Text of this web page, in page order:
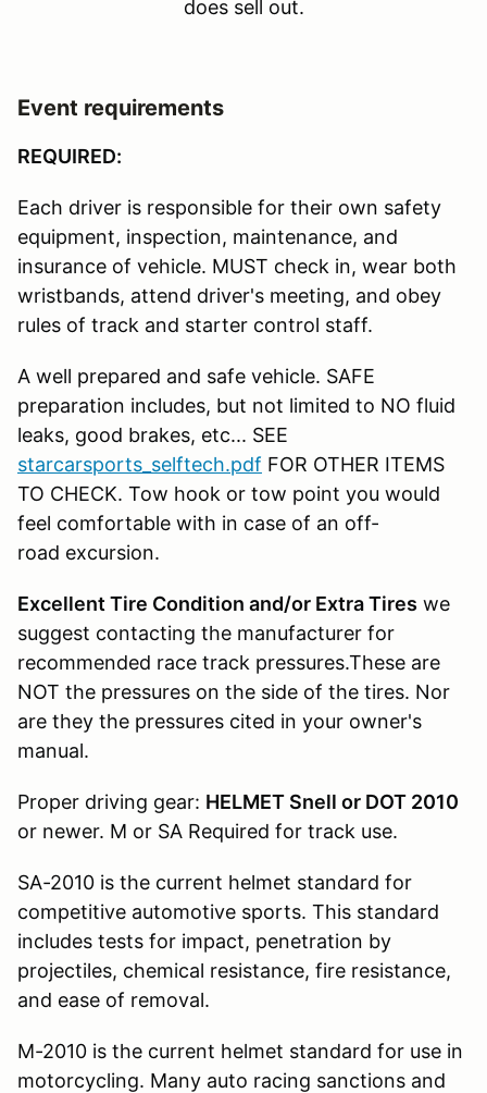
does sell out.
Event requirements
REQUIRED:
Each driver is responsible for their own safety
equipment, inspection, maintenance, and
insurance of vehicle. MUST check in, wear both
wristbands, attend driver's meeting, and obey
rules of track and starter control staff.
A well prepared and safe vehicle. SAFE
preparation includes, but not limited to NO fluid
leaks, good brakes, etc... SEE
starcarsports_selftech.pdf FOR OTHER ITEMS
TO CHECK. Tow hook or tow point you would
feel comfortable with in case of an off-
road excursion.
Excellent Tire Condition and/or Extra Tires we
suggest contacting the manufacturer for
recommended race track pressures.These are
NOT the pressures on the side of the tires. Nor
are they the pressures cited in your owner's
manual.
Proper driving gear: HELMET Snell or DOT 2010
or newer. M or SA Required for track use.
SA-2010 is the current helmet standard for
competitive automotive sports. This standard
includes tests for impact, penetration by
projectiles, chemical resistance, fire resistance,
and ease of removal.
M-2010 is the current helmet standard for use in
motorcycling. Many auto racing sanctions and